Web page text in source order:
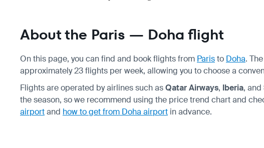
About the Paris — Doha flight
On this page, you can find and book flights from Paristo Doha.
approximately 23 flights per week, allowing you to choose a
Flights are operated by airlines such asQatar Airways, Iberia, and
the season, so we recommend using the price trend chart and
airportand how to get from Doha airport in advance.